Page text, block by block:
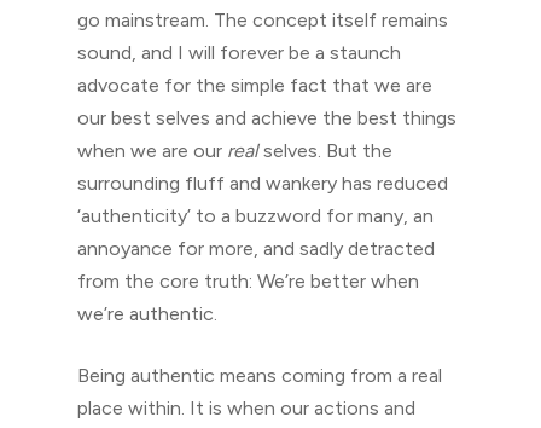
go mainstream. The concept itself remains
sound, and I will forever be a staunch
advocate for the simple fact that we are
our best selves and achieve the best things
when we are our realselves. But the
surrounding fluff and wankery has reduced
‘authenticity’ to a buzzword for many, an
annoyance for more, and sadly detracted
from the core truth: We’re better when
we’re authentic.
Being authentic means coming from a real
place within. It is when our actions and